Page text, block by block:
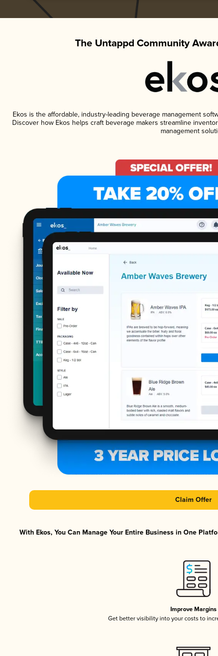
The Untappd Community
Ekos is the affordable, industry-leading beverage management
Discover how Ekos helps craft beverage makers streamline
management
Claim Offer
With Ekos, You Can Manage Your Entire Business in One
Improve Margins
Get better visibility into your costs to